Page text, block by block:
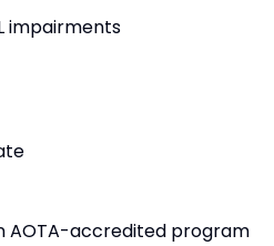
impairments
AOTA-accredited program